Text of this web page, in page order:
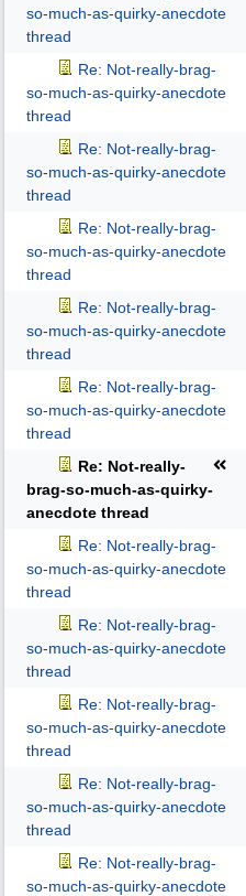
so-much-as-quirky-anecdote
thread
Re: Not-really-brag-
so-much-as-quirky-anecdote
thread
Re: Not-really-brag-
so-much-as-quirky-anecdote
thread
Re: Not-really-brag-
so-much-as-quirky-anecdote
thread
Re: Not-really-brag-
so-much-as-quirky-anecdote
thread
Re: Not-really-brag-
so-much-as-quirky-anecdote
thread
Re: Not-really-
brag-so-much-as-quirky-
anecdote thread
Re: Not-really-brag-
so-much-as-quirky-anecdote
thread
Re: Not-really-brag-
so-much-as-quirky-anecdote
thread
Re: Not-really-brag-
so-much-as-quirky-anecdote
thread
Re: Not-really-brag-
so-much-as-quirky-anecdote
thread
Re: Not-really-brag-
so-much-as-quirky-anecdote